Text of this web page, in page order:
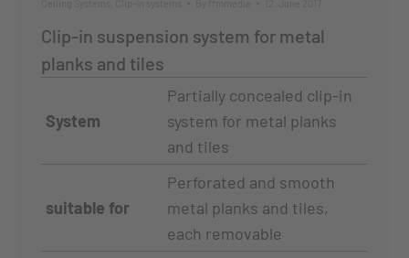
Clip-in suspension system for metal
planks and tiles
System
Partially concealed clip-in
system for metal planks
and tiles
suitable for
Perforated and smooth
metal planks and tiles,
each removable